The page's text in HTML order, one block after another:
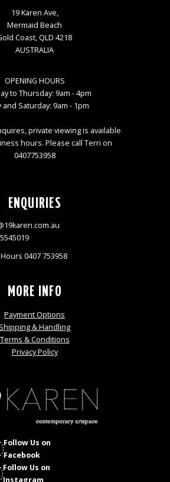
19 Karen Ave,
Mermaid Beach
Coast, QLD 4218
AUSTRALIA
OPENING HOURS
to Thursday: 9am - 4pm
and Saturday: 9am - 1pm
private viewing is available
hours. Please call Terri on
0407753958
ENQUIRIES
0407 753958
MORE INFO
Payment Options
Shipping & Handling
Terms & Conditions
Privacy Policy
Follow Us on
Facebook
Follow Us on
Instagram